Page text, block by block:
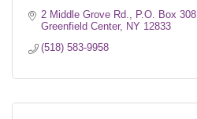
2 Middle Grove Rd.
P.O. Box 308
Greenfield Center NY 12833
(518) 583-9958